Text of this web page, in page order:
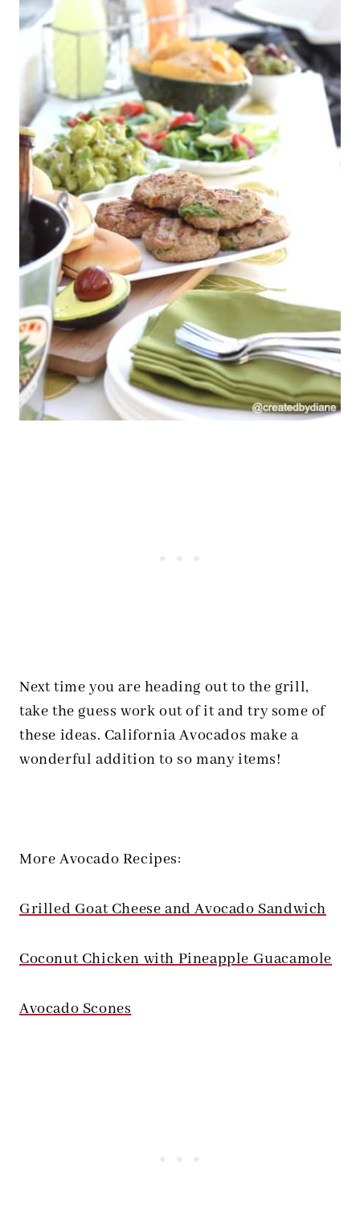
Next time you are heading out to the grill,
take the guess work out of it and try some of
these ideas. California Avocados make a
wonderful addition to so many items!
More Avocado Recipes:
Grilled Goat Cheese and Avocado Sandwich
Coconut Chicken with Pineapple Guacamole
Avocado Scones